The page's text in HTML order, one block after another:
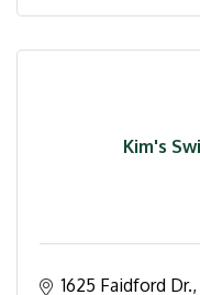
Kim's
1625 Faidford Dr.